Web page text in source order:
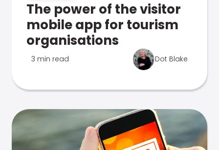
The power of the visitor
mobile app for tourism
organisations
3 min read Dot Blake